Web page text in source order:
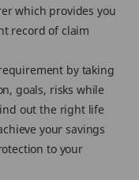
which provides you
record of claim
by taking
goals, risks while
out the right life
your savings
to your